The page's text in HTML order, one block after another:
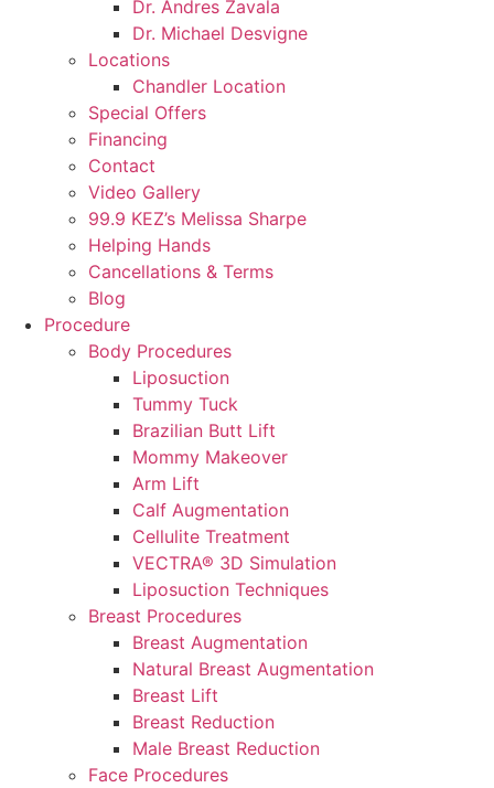
Dr. Andres Zavala
Dr. Michael Desvigne
Locations
Chandler Location
Special Offers
Financing
Contact
Video Gallery
99.9 KEZ’s Melissa Sharpe
Helping Hands
Cancellations & Terms
Blog
Procedure
Body Procedures
Liposuction
Tummy Tuck
Brazilian Butt Lift
Mommy Makeover
Arm Lift
Calf Augmentation
Cellulite Treatment
VECTRA® 3D Simulation
Liposuction Techniques
Breast Procedures
Breast Augmentation
Natural Breast Augmentation
Breast Lift
Breast Reduction
Male Breast Reduction
Face Procedures